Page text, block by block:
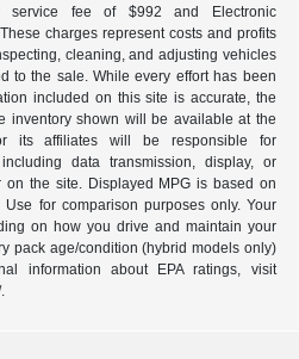
service fee of $992 and Electronic
charges represent costs and profits
cleaning, and adjusting vehicles
to the sale. While every effort has been
included on this site is accurate, the
inventory shown will be available at the
its affiliates will be responsible for
data transmission, display, or
on the site. Displayed MPG is based on
for comparison purposes only. Your
on how you drive and maintain your
pack age/condition (hybrid models only)
information about EPA ratings, visit